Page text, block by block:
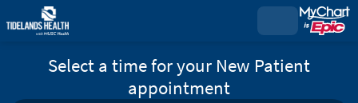
Select a time for your New Patient
appointment